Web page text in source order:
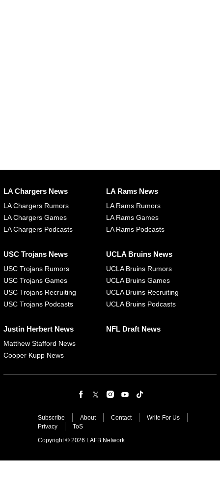
LA Chargers News
LA Chargers Rumors
LA Chargers Games
LA Chargers Podcasts
LA Rams News
LA Rams Rumors
LA Rams Games
LA Rams Podcasts
USC Trojans News
USC Trojans Rumors
USC Trojans Games
USC Trojans Recruiting
USC Trojans Podcasts
UCLA Bruins News
UCLA Bruins Rumors
UCLA Bruins Games
UCLA Bruins Recruiting
UCLA Bruins Podcasts
Justin Herbert News
Matthew Stafford News
Cooper Kupp News
NFL Draft News
Subscribe About Contact
Write For Us
Privacy
ToS
Copyright © 2026 LAFB Network